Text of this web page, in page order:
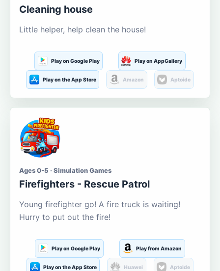
Cleaning house
Little helper, help clean the house!
Play on Google Play Play on AppGallery
Play on the App Store Amazon Aptoide
Ages 0-5 · Simulation Games
Firefighters - Rescue Patrol
Young firefighter go! A fire truck is waiting!
Hurry to put out the fire!
Play on Google Play Play from Amazon
Play on the App Store Huawei Aptoide